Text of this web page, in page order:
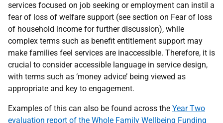
services focused on job seeking or employment can instil a
fear of loss of welfare support (see section on Fear of loss
of household income for further discussion), while
complex terms such as benefit entitlement support may
make families feel services are inaccessible. Therefore, it is
crucial to consider accessible language in service design,
with terms such as ‘money advice’ being viewed as
appropriate and key to engagement.
Examples of this can also be found across the Year Two
evaluation report of the Whole Family Wellbeing Funding